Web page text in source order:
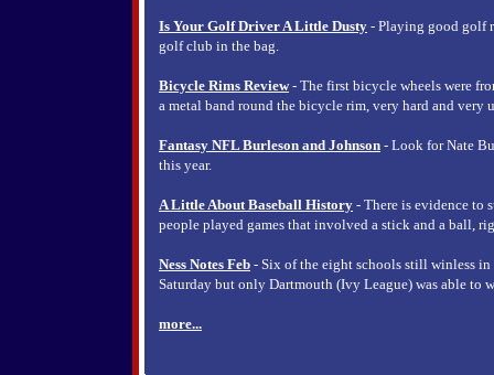
Is Your Golf Driver A Little Dusty - Playing good golf
golf club in the bag.
Bicycle Rims Review- The first bicycle wheels were
a metal band round the bicycle rim, very hard and very
Fantasy NFL Burleson and Johnson - Look for Nate
this year.
A Little About Baseball History - There is evidence to
people played games that involved a stick and a ball,
Ness Notes Feb - Six of the eight schools still winless
Saturday but only Dartmouth (Ivy League) was able to
more...